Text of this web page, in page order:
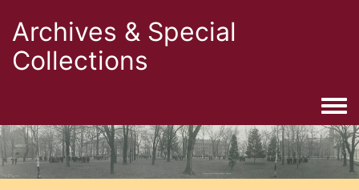
Archives & Special
Collections